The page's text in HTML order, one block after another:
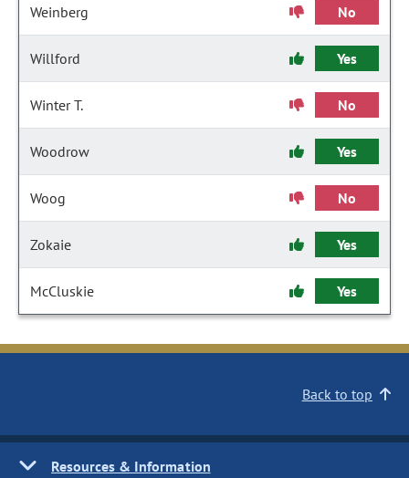
Weinberg No
Willford Yes
Winter T. No
Woodrow Yes
Woog No
Zokaie Yes
McCluskie Yes
Back to top
Resources & Information